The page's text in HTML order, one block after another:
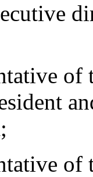
of
of